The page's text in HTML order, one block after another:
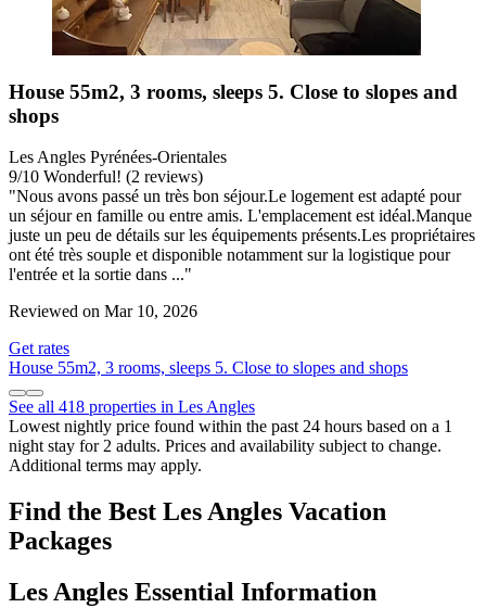
House 55m2, 3 rooms, sleeps 5. Close to slopes and
shops
Les Angles Pyrénées-Orientales
9/10 Wonderful! (2 reviews)
"Nous avons passé un très bon séjour.Le logement est adapté pour
un séjour en famille ou entre amis. L'emplacement est idéal.Manque
juste un peu de détails sur les équipements présents.Les propriétaires
ont été très souple et disponible notamment sur la logistique pour
l'entrée et la sortie dans ..."
Reviewed on Mar 10, 2026
Get rates
House 55m2, 3 rooms, sleeps 5. Close to slopes and shops
See all 418 properties in Les Angles
Lowest nightly price found within the past 24 hours based on a 1
night stay for 2 adults. Prices and availability subject to change.
Additional terms may apply.
Find the Best Les Angles Vacation
Packages
Les Angles Essential Information